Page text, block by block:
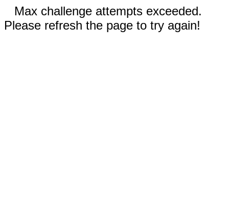
Max challenge attempts exceeded.
Please refresh the page to try again!